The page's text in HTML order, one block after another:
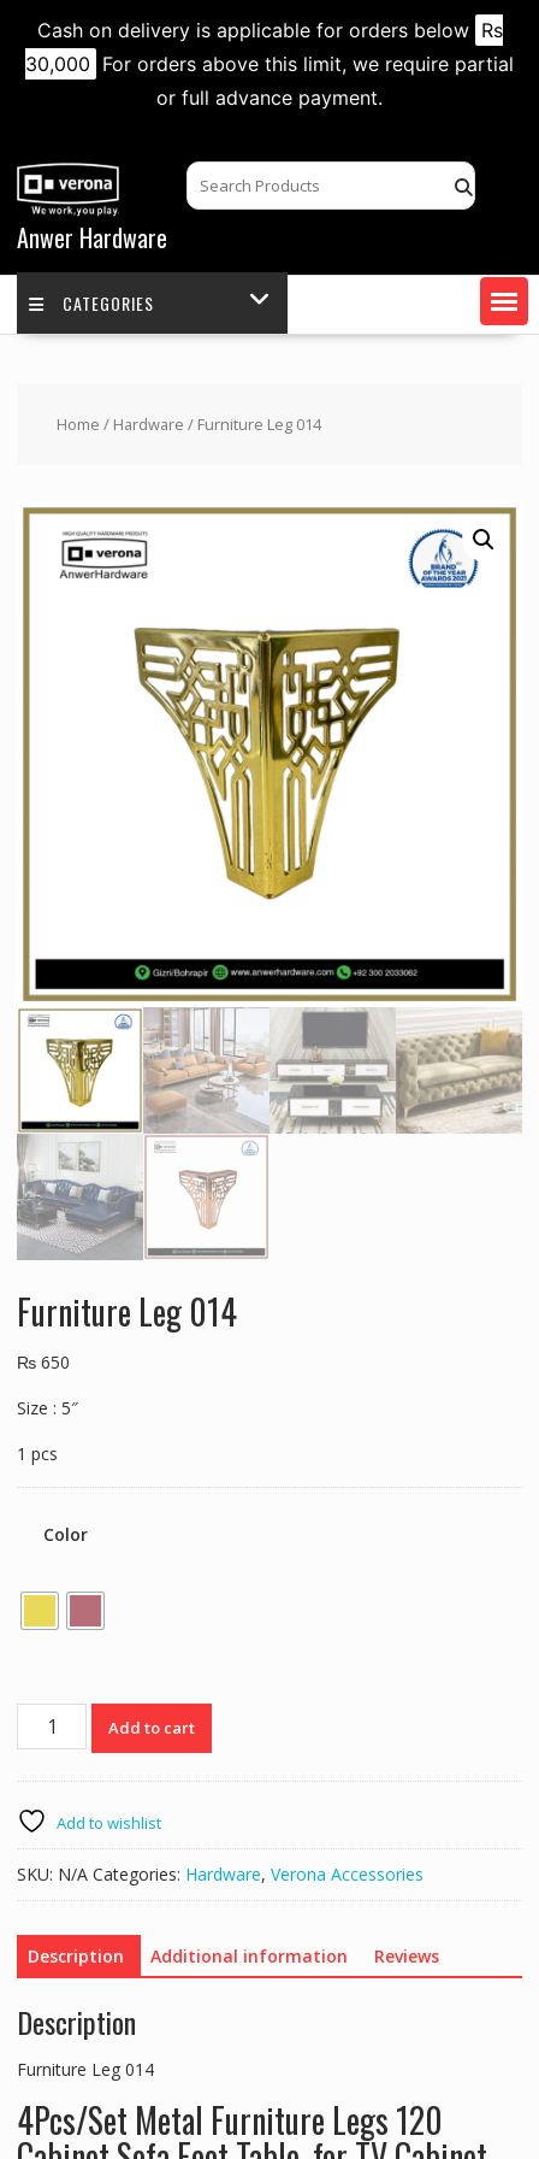
Cash on delivery is applicable for orders below Rs
30,000 For orders above this limit, we require partial
or full advance payment.
content
Anwer Hardware
CATEGORIES
Home / Hardware / Furniture Leg 014
Furniture Leg 014
₨650
Size : 5″
1 pcs
Color
Furniture
Add to cart
Add to wishlist
SKU: N/A Categories: Hardware, Verona Accessories
Description Additional information Reviews
Description
Furniture Leg 014
4Pcs/Set Metal Furniture Legs 120